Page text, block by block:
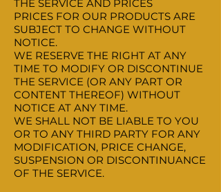
THE SERVICE AND PRICES
PRICES FOR OUR PRODUCTS ARE
SUBJECT TO CHANGE WITHOUT
NOTICE.
WE RESERVE THE RIGHT AT ANY
TIME TO MODIFY OR DISCONTINUE
THE SERVICE (OR ANY PART OR
CONTENT THEREOF) WITHOUT
NOTICE AT ANY TIME.
WE SHALL NOT BE LIABLE TO YOU
OR TO ANY THIRD PARTY FOR ANY
MODIFICATION, PRICE CHANGE,
SUSPENSION OR DISCONTINUANCE
OF THE SERVICE.